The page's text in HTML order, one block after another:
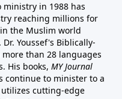
ministry in 1988 has
reaching millions for
the Muslim world
Youssef's Biblically-
than 28 languages
His books, MY Journal
continue to minister to a
utilizes cutting-edge